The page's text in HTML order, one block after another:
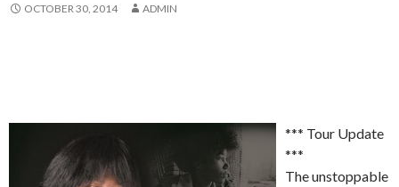
OCTOBER 30, 2014 ADMIN
*** Tour Update
***
The unstoppable